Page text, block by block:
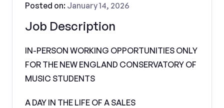
Job Description
Posted on: January 14, 2026
IN-PERSON WORKING OPPORTUNITIES ONLY
FOR THE NEW ENGLAND CONSERVATORY OF
MUSIC STUDENTS
A DAY IN THE LIFE OF A SALES